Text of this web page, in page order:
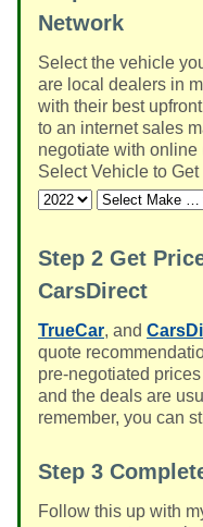
Network
Select the vehicle
are local dealers in
with their best
to an internet sales
negotiate with online
Select Vehicle to
Step 2 Get
CarsDirect
TrueCar, and
quote
pre-negotiated
and the deals are
remember, you can
Step 3
Follow this up with